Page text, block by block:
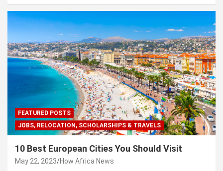
FEATURED POSTS
JOBS, RELOCATION, SCHOLARSHIPS & TRAVELS
10 Best European Cities You Should Visit
May 22, 2023 How Africa News